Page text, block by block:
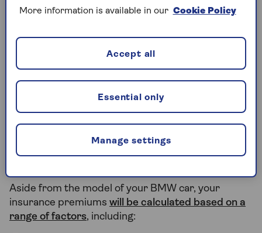
likely to come with a more expensive insurance
lead to a greater risk of collision, while desirable car
models could be targeted by thieves and vandals.
What else affects the cost of my
Aside from the model of your BMW car, your
insurance premiums will be calculated based on a
range of factors, including:
More information is available in our Cookie Policy
Manage settings
Essential only
Accept all